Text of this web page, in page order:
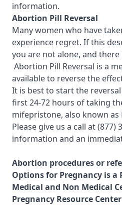
information.
Abortion Pill Reversal
Many women who have
experience regret. If this
you are not alone, and
Abortion Pill Reversal is a
available to reverse the
It is best to start the
first 24-72 hours of taking
mifepristone, also known as
Please give us a call at(877)
information and an
Abortion procedures or
Options for Pregnancy is a
Medical and Non Medical
Pregnancy Resource